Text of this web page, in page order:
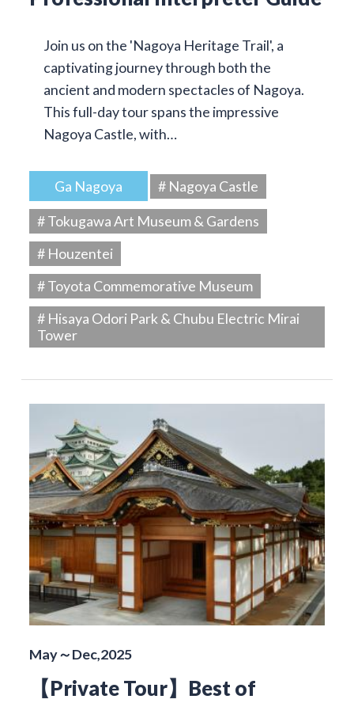
Join us on the 'Nagoya Heritage Trail', a
captivating journey through both the
ancient and modern spectacles of Nagoya.
This full-day tour spans the impressive
Nagoya Castle, with…
Ga Nagoya
# Nagoya Castle
# Tokugawa Art Museum & Gardens
# Houzentei
# Toyota Commemorative Museum
# Hisaya Odori Park & Chubu Electric Mirai
Tower
May～Dec,2025
【Private Tour】Best of